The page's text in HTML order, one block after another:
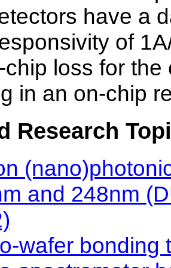
have a
of
loss for
in an on-chip
Research
and 248nm
wafer bonding